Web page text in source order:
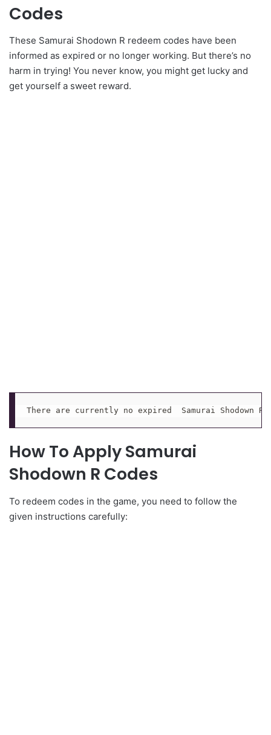
Codes
These Samurai Shodown R redeem codes have been
informed as expired or no longer working. But there’s no
harm in trying! You never know, you might get lucky and
get yourself a sweet reward.
There are currently no expired  Samurai Shodown R
How To Apply Samurai
Shodown R Codes
To redeem codes in the game, you need to follow the
given instructions carefully: